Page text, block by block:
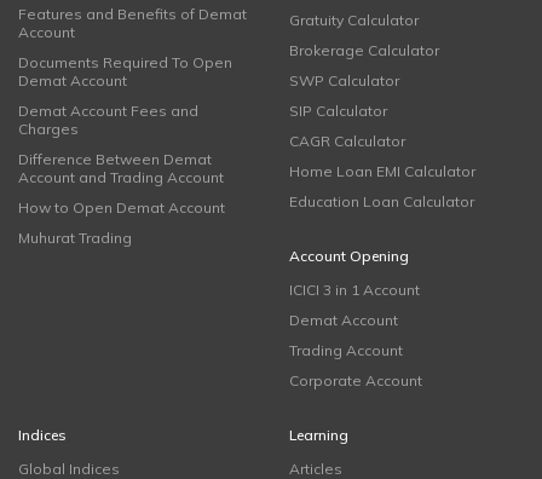
Features and Benefits of Demat
Account
Documents Required To Open
Demat Account
Demat Account Fees and
Charges
Difference Between Demat
Account and Trading Account
How to Open Demat Account
Muhurat Trading
Gratuity Calculator
Brokerage Calculator
SWP Calculator
SIP Calculator
CAGR Calculator
Home Loan EMI Calculator
Education Loan Calculator
Account Opening
ICICI 3 in 1 Account
Demat Account
Trading Account
Corporate Account
Indices
Global Indices
Learning
Articles